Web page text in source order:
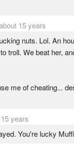
15 years
nuts. Lol. An
troll. We beat her,
me of cheating...
years
You're lucky